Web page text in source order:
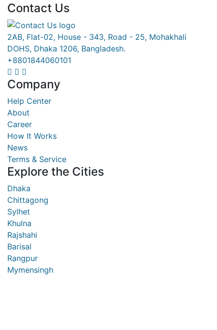
Contact Us
2AB, Flat-02, House - 343, Road - 25, Mohakhali
DOHS, Dhaka 1206, Bangladesh.
+8801844060101
Company
Help Center
About
Career
How It Works
News
Terms & Service
Explore the Cities
Dhaka
Chittagong
Sylhet
Khulna
Rajshahi
Barisal
Rangpur
Mymensingh